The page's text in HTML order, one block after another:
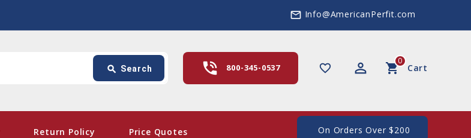
mail_outline Info@AmericanPerfit.com
favorite_border perm_identity shopping_cart Cart
0
phone_in_talk 800-345-0537
search Search
Return Policy Price Quotes
card_giftcard- Free Shipping In The US, On Orders Over $200